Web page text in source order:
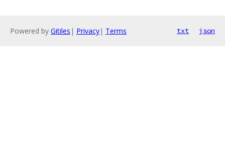
Powered by Gitiles | Privacy| Terms txt json